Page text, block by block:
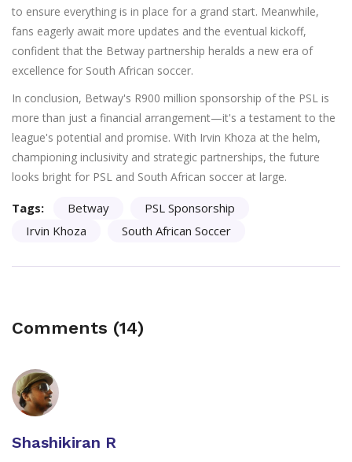
to ensure everything is in place for a grand start. Meanwhile,
fans eagerly await more updates and the eventual kickoff,
confident that the Betway partnership heralds a new era of
excellence for South African soccer.
In conclusion, Betway's R900 million sponsorship of the PSL is
more than just a financial arrangement—it's a testament to the
league's potential and promise. With Irvin Khoza at the helm,
championing inclusivity and strategic partnerships, the future
looks bright for PSL and South African soccer at large.
Tags: Betway
PSL Sponsorship
Irvin Khoza
South African Soccer
Comments (14)
Shashikiran R